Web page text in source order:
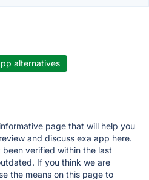
alternatives
page that will help you
and discuss exa app here.
verified within the last
If you think we are
the means on this page to